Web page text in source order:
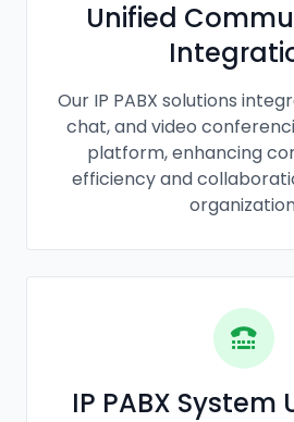
Unified
Our IP PABX solutions
chat, and video
platform, enhancing
efficiency and
IP PABX